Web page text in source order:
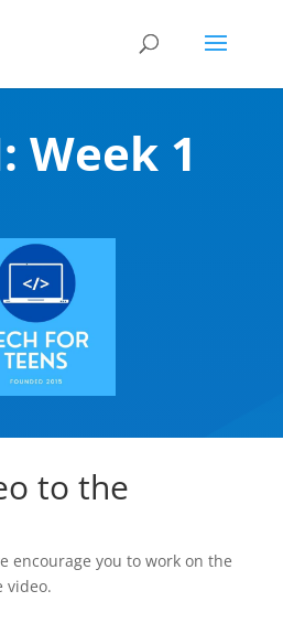
Week 1
to the
encourage you to work on the
video.